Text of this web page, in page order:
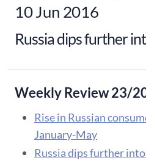
10 Jun 2016
Russia dips further
Weekly Review 23/
Rise in Russian
January-May
Russia dips further